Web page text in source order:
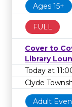
Ages 15+
FULL
Cover to
Library
Today at
Clyde
Adult